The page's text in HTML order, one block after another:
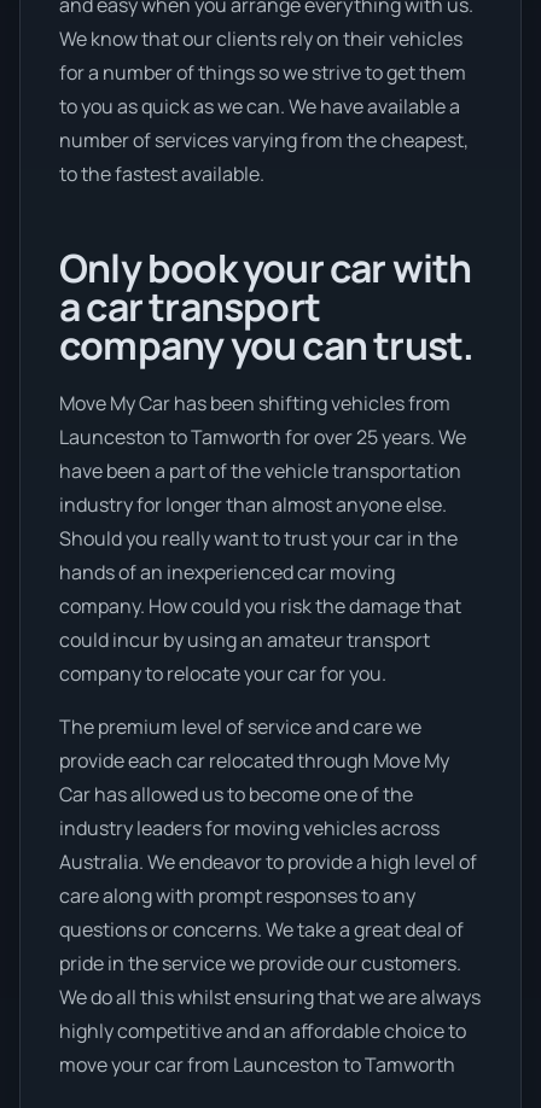
We know that our clients rely on their vehicles
for a number of things so we strive to get them
to you as quick as we can. We have available a
number of services varying from the cheapest,
to the fastest available.
Only book your car with
a car transport
company you can trust.
Move My Car has been shifting vehicles from
Launceston to Tamworth for over 25 years. We
have been a part of the vehicle transportation
industry for longer than almost anyone else.
Should you really want to trust your car in the
hands of an inexperienced car moving
company. How could you risk the damage that
could incur by using an amateur transport
company to relocate your car for you.
The premium level of service and care we
provide each car relocated through Move My
Car has allowed us to become one of the
industry leaders for moving vehicles across
Australia. We endeavor to provide a high level of
care along with prompt responses to any
questions or concerns. We take a great deal of
pride in the service we provide our customers.
We do all this whilst ensuring that we are always
highly competitive and an affordable choice to
move your car from Launceston to Tamworth